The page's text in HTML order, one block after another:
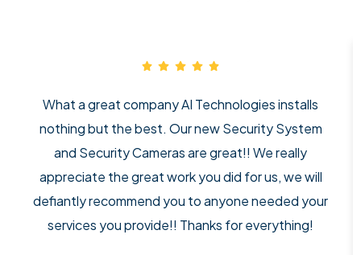
What a great company AI Technologies installs
nothing but the best. Our new Security System
and Security Cameras are great!! We really
appreciate the great work you did for us, we will
defiantly recommend you to anyone needed your
services you provide!! Thanks for everything!